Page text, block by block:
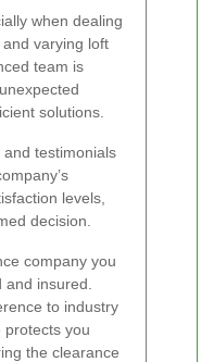
when dealing
varying loft
team is
solutions.
testimonials
levels,
decision.
company you
insured.
to industry
protects you
the clearance